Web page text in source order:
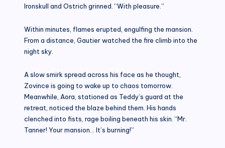
Ironskull and Ostrich grinned. “With pleasure.”
Within minutes, flames erupted, engulfing the mansion.
From a distance, Gautier watched the fire climb into the
night sky.
A slow smirk spread across his face as he thought,
Zovince is going to wake up to chaos tomorrow.
Meanwhile, Aora, stationed as Teddy’s guard at the
retreat, noticed the blaze behind them. His hands
clenched into fists, rage boiling beneath his skin. “Mr.
Tanner! Your mansion… It’s burning!”